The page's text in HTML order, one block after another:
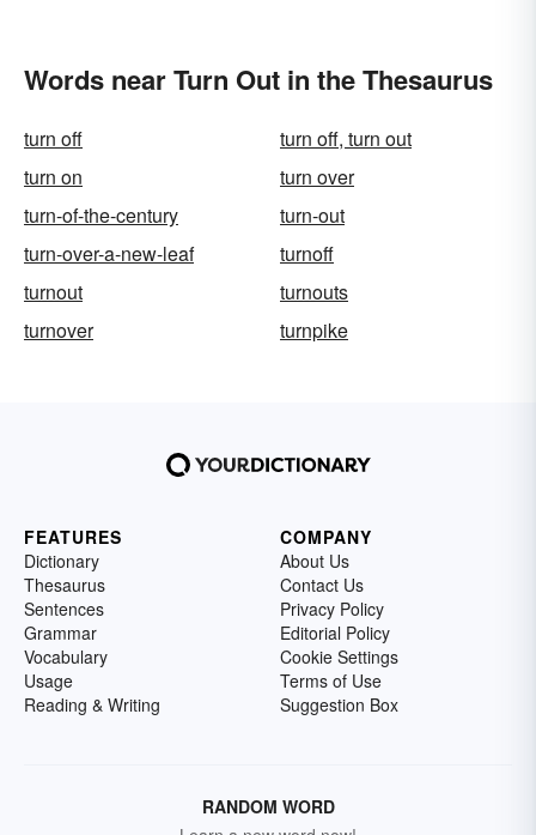
Words near Turn Out in the Thesaurus
turn off
turn off, turn out
turn on
turn over
turn-of-the-century
turn-out
turn-over-a-new-leaf
turnoff
turnout
turnouts
turnover
turnpike
FEATURES
Dictionary
Thesaurus
Sentences
Grammar
Vocabulary
Usage
Reading & Writing
COMPANY
About Us
Contact Us
Privacy Policy
Editorial Policy
Cookie Settings
Terms of Use
Suggestion Box
RANDOM WORD